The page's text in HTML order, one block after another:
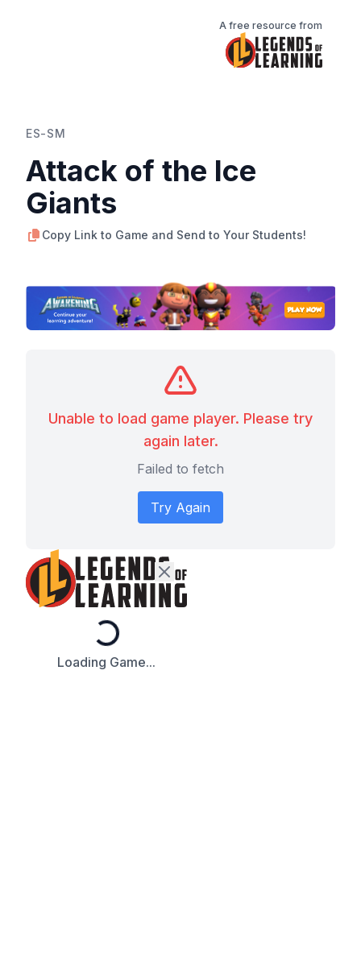
A free resource from
ES-SM
Attack of the Ice
Giants
Copy Link to Game and Send to Your Students!
Unable to load game player. Please try
again later.
Failed to fetch
Try Again
Loading...
Loading Game...